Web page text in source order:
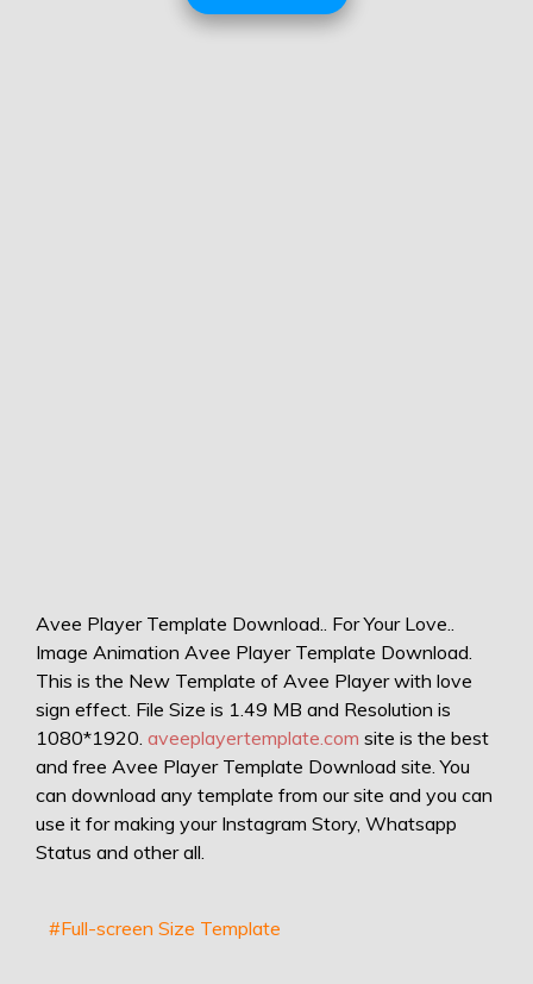
Avee Player Template Download.. For Your Love..
Image Animation Avee Player Template Download.
This is the New Template of Avee Player with love
sign effect. File Size is 1.49 MB and Resolution is
1080*1920. aveeplayertemplate.com site is the best
and free Avee Player Template Download site. You
can download any template from our site and you can
use it for making your Instagram Story, Whatsapp
Status and other all.
#Full-screen Size Template